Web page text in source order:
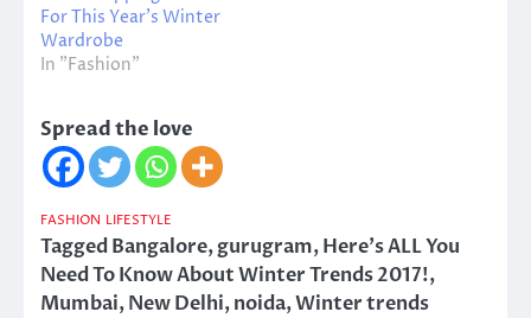
For This Year’s Winter
Wardrobe
In "Fashion"
Spread the love
FASHION LIFESTYLE
TaggedBangalore,gurugram,Here's ALL You
Need To Know About Winter Trends 2017!,
Mumbai,New Delhi,noida,Winter trends